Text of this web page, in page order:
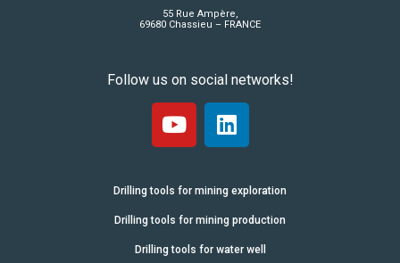
55 Rue Ampère,
69680 Chassieu – FRANCE
Follow us on social networks!
Drilling tools for mining exploration
Drilling tools for mining production
Drilling tools for water well